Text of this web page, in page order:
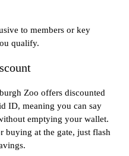
to members or key
qualify.
Zoo offers discounted
ID, meaning you can say
emptying your wallet.
buying at the gate, just flash